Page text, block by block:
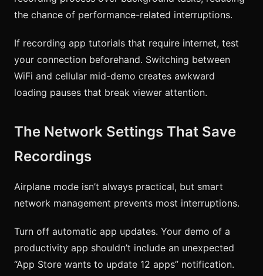
the chance of performance-related interruptions.
If recording app tutorials that require internet, test
your connection beforehand. Switching between
WiFi and cellular mid-demo creates awkward
loading pauses that break viewer attention.
The Network Settings That Save
Recordings
Airplane mode isn’t always practical, but smart
network management prevents most interruptions.
Turn off automatic app updates. Your demo of a
productivity app shouldn’t include an unexpected
“App Store wants to update 12 apps” notification.